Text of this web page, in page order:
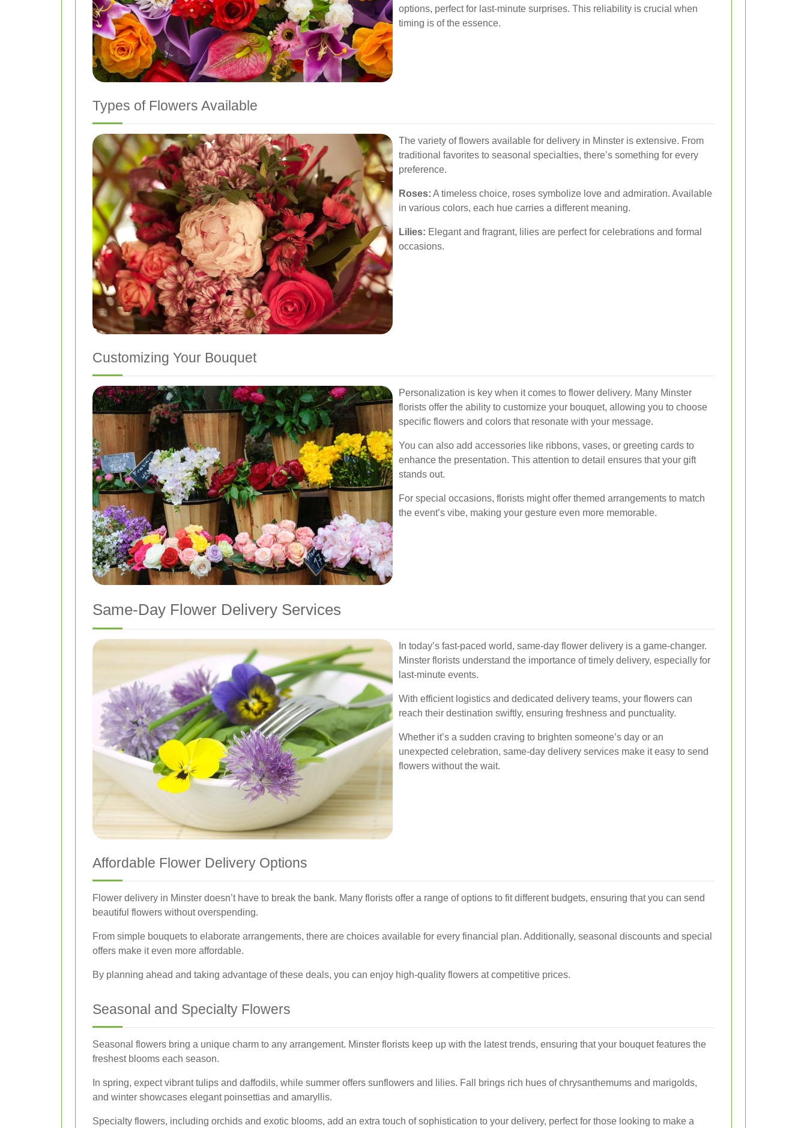
options, perfect for last-minute surprises. This reliability is crucial when
timing is of the essence.
Types of Flowers Available
The variety of flowers available for delivery in Minster is extensive. From
traditional favorites to seasonal specialties, there’s something for every
preference.
Roses: A timeless choice, roses symbolize love and admiration. Available
in various colors, each hue carries a different meaning.
Lilies: Elegant and fragrant, lilies are perfect for celebrations and formal
occasions.
Customizing Your Bouquet
Personalization is key when it comes to flower delivery. Many Minster
florists offer the ability to customize your bouquet, allowing you to choose
specific flowers and colors that resonate with your message.
You can also add accessories like ribbons, vases, or greeting cards to
enhance the presentation. This attention to detail ensures that your gift
stands out.
For special occasions, florists might offer themed arrangements to match
the event’s vibe, making your gesture even more memorable.
Same-Day Flower Delivery Services
In today’s fast-paced world, same-day flower delivery is a game-changer.
Minster florists understand the importance of timely delivery, especially for
last-minute events.
With efficient logistics and dedicated delivery teams, your flowers can
reach their destination swiftly, ensuring freshness and punctuality.
Whether it’s a sudden craving to brighten someone’s day or an
unexpected celebration, same-day delivery services make it easy to send
flowers without the wait.
Affordable Flower Delivery Options
Flower delivery in Minster doesn’t have to break the bank. Many florists offer a range of options to fit different budgets, ensuring that you can send
beautiful flowers without overspending.
From simple bouquets to elaborate arrangements, there are choices available for every financial plan. Additionally, seasonal discounts and special
offers make it even more affordable.
By planning ahead and taking advantage of these deals, you can enjoy high-quality flowers at competitive prices.
Seasonal and Specialty Flowers
Seasonal flowers bring a unique charm to any arrangement. Minster florists keep up with the latest trends, ensuring that your bouquet features the
freshest blooms each season.
In spring, expect vibrant tulips and daffodils, while summer offers sunflowers and lilies. Fall brings rich hues of chrysanthemums and marigolds,
and winter showcases elegant poinsettias and amaryllis.
Specialty flowers, including orchids and exotic blooms, add an extra touch of sophistication to your delivery, perfect for those looking to make a